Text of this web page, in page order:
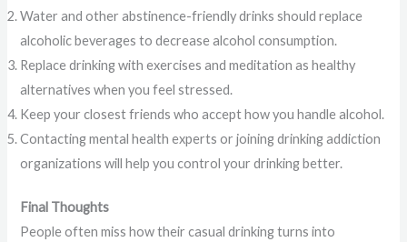
Water and other abstinence-friendly drinks should replace
alcoholic beverages to decrease alcohol consumption.
Replace drinking with exercises and meditation as healthy
alternatives when you feel stressed.
Keep your closest friends who accept how you handle alcohol.
Contacting mental health experts or joining drinking addiction
organizations will help you control your drinking better.
Final Thoughts
People often miss how their casual drinking turns into